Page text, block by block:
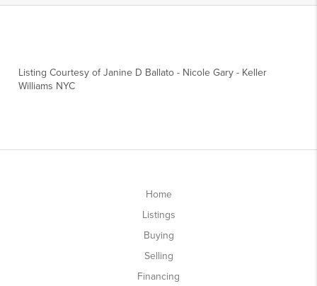
Listing Courtesy ofJanine D Ballato - Nicole Gary - Keller
Williams NYC
Home
Listings
Buying
Selling
Financing